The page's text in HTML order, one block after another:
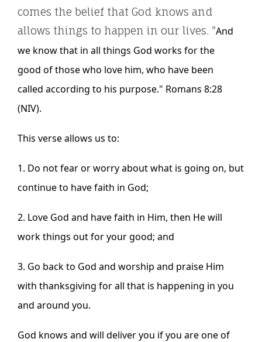
comes the belief that God knows and
allows things to happen in our lives. "And
we know that in all things God works for the
good of those who love him, who have been
called according to his purpose." Romans 8:28
(NIV).
This verse allows us to:
1. Do not fear or worry about what is going on, but
continue to have faith in God;
2. Love God and have faith in Him, then He will
work things out for your good; and
3. Go back to God and worship and praise Him
with thanksgiving for all that is happening in you
and around you.
God knows and will deliver you if you are one of